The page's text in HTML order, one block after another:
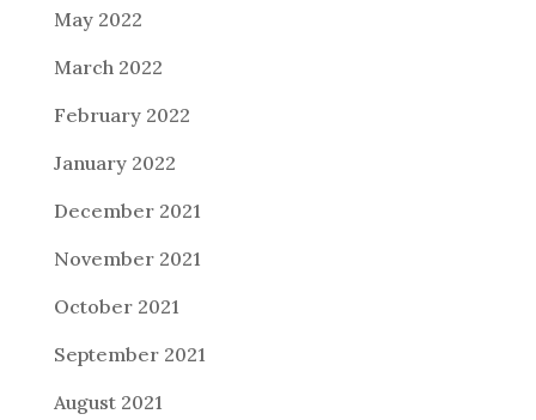
May 2022
March 2022
February 2022
January 2022
December 2021
November 2021
October 2021
September 2021
August 2021